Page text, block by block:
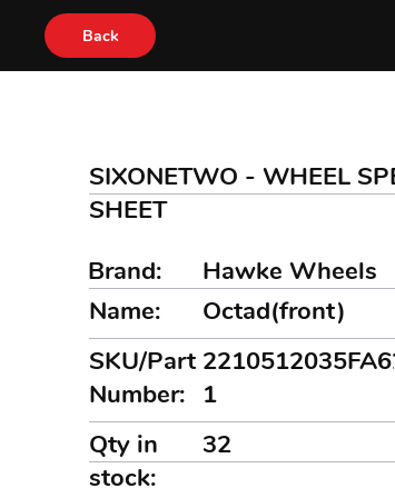
Back
Octad(front)
1
Name:
SKU/Part
Number:
Qty in
stock:
32
SIXONETWO - WHEEL
SHEET
Brand:
Hawke Wheels